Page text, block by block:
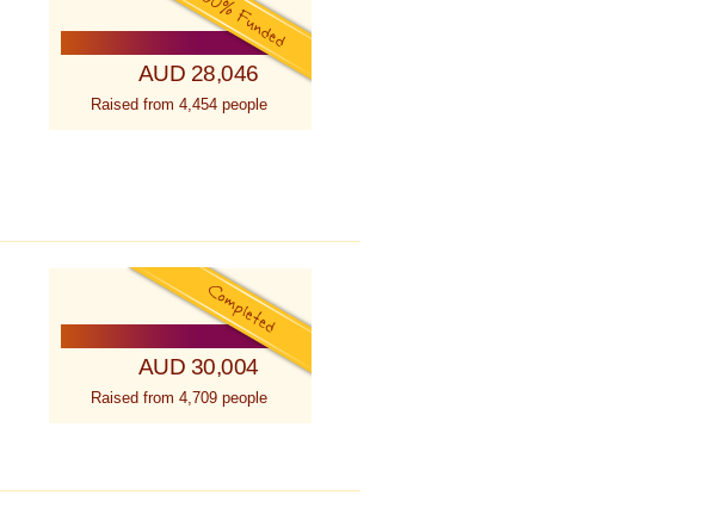
AUD 28,046
Raised from 4,454 people
AUD 30,004
Raised from 4,709 people